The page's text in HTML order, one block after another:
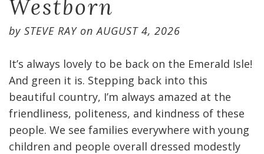
Westborn
by STEVE RAYonAUGUST 4, 2026
It’s always lovely to be back on the Emerald Isle!
And green it is. Stepping back into this
beautiful country, I’m always amazed at the
friendliness, politeness, and kindness of these
people. We see families everywhere with young
children and people overall dressed modestly